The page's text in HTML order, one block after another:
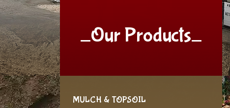
_Our Products_
MULCH & TOPSOIL